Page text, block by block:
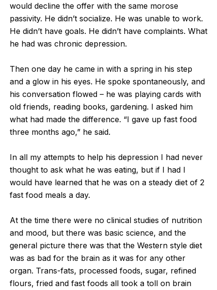
would decline the offer with the same morose
passivity. He didn’t socialize. He was unable to work.
He didn’t have goals. He didn’t have complaints. What
he had was chronic depression.
Then one day he came in with a spring in his step
and a glow in his eyes. He spoke spontaneously, and
his conversation flowed – he was playing cards with
old friends, reading books, gardening. I asked him
what had made the difference. “I gave up fast food
three months ago,” he said.
In all my attempts to help his depression I had never
thought to ask what he was eating, but if I had I
would have learned that he was on a steady diet of 2
fast food meals a day.
At the time there were no clinical studies of nutrition
and mood, but there was basic science, and the
general picture there was that the Western style diet
was as bad for the brain as it was for any other
organ. Trans-fats, processed foods, sugar, refined
flours, fried and fast foods all took a toll on brain